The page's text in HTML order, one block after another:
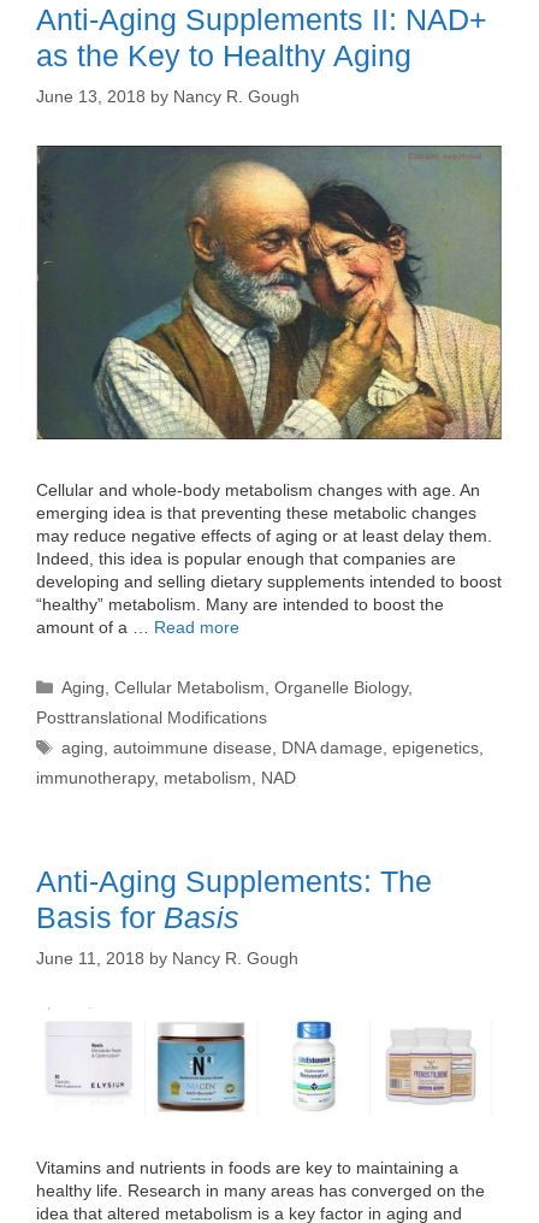
Anti-Aging Supplements II: NAD+
as the Key to Healthy Aging
June 13, 2018 by Nancy R. Gough
Cellular and whole-body metabolism changes with age. An
emerging idea is that preventing these metabolic changes
may reduce negative effects of aging or at least delay them.
Indeed, this idea is popular enough that companies are
developing and selling dietary supplements intended to boost
“healthy” metabolism. Many are intended to boost the
amount of a … Read more
Categories
Aging ,Cellular Metabolism ,Organelle Biology,
Posttranslational Modifications
Tags
aging ,autoimmune disease DNA damage ,epigenetics
immunotherapy, metabolism NAD
Anti-Aging Supplements: The
Basis for Basis
June 11, 2018 by Nancy R. Gough
Vitamins and nutrients in foods are key to maintaining a
healthy life. Research in many areas has converged on the
idea that altered metabolism is a key factor in aging and